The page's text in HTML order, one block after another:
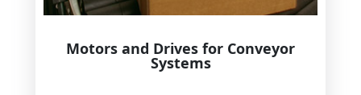
Motors and Drives for Conveyor
Systems